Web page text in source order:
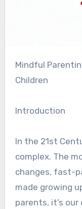
Mindful Parenting: Raising Happy and Resilient
Children
Introduction
In the 21st
complex. The
changes, fast-
made growing
parents, it’s